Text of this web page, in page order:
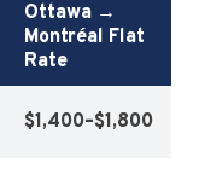
Ottawa →
Montréal Flat
Rate
$1,400–$1,800